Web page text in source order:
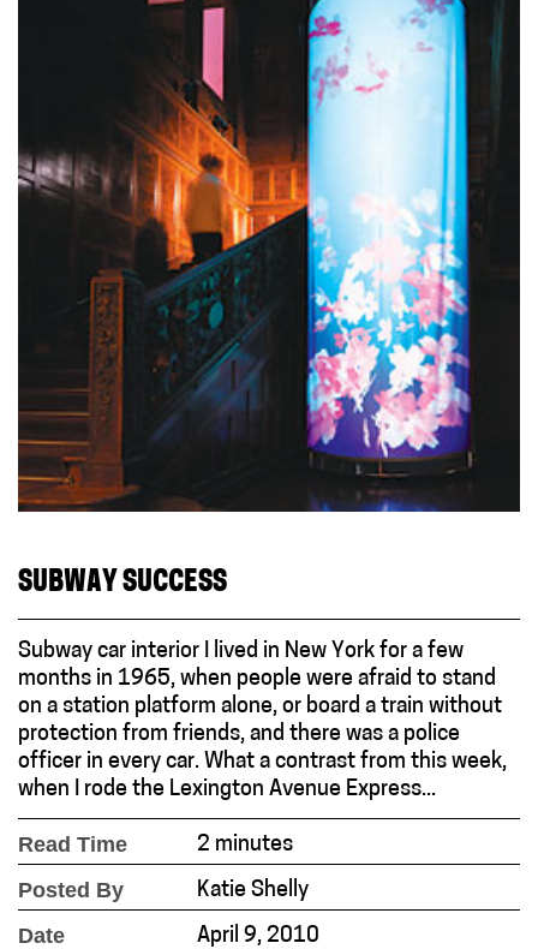
SUBWAY SUCCESS
Subway car interior I lived in New York for a few
months in 1965, when people were afraid to stand
on a station platform alone, or board a train without
protection from friends, and there was a police
officer in every car. What a contrast from this week,
when I rode the Lexington Avenue Express...
Read Time 2 minutes
Posted By Katie Shelly
Date April 9, 2010